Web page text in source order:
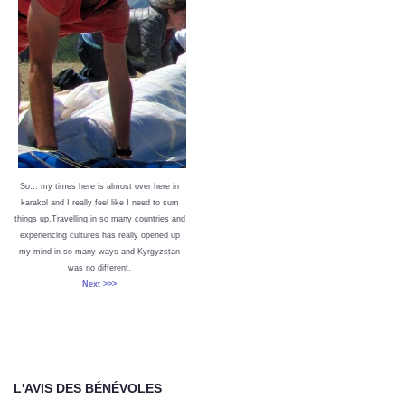
So… my times here is almost over here in
karakol and I really feel like I need to sum
things up.Travelling in so many countries and
experiencing cultures has really opened up
my mind in so many ways and Kyrgyzstan
was no different.
Next >>>
L'AVIS DES BÉNÉVOLES